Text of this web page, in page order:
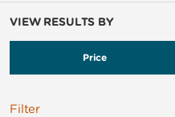
VIEW RESULTS BY
Price
Filter